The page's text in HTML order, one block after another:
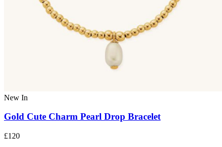
New In
Gold Cute Charm Pearl Drop Bracelet
£120